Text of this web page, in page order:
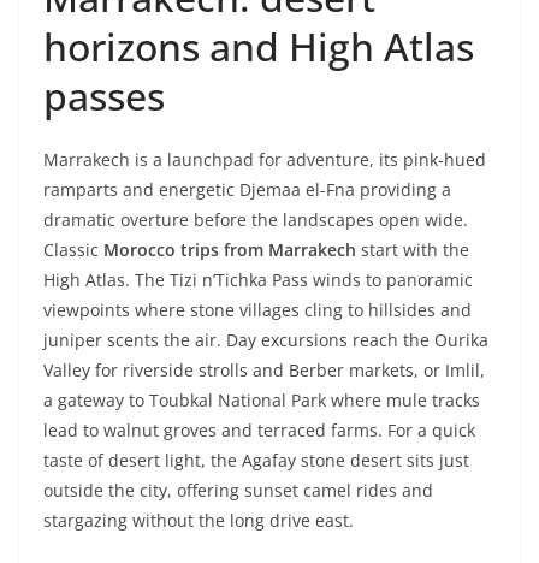
horizons and High Atlas
passes
Marrakech is a launchpad for adventure, its pink-hued
ramparts and energetic Djemaa el-Fna providing a
dramatic overture before the landscapes open wide.
Classic Morocco trips from Marrakech start with the
High Atlas. The Tizi n’Tichka Pass winds to panoramic
viewpoints where stone villages cling to hillsides and
juniper scents the air. Day excursions reach the Ourika
Valley for riverside strolls and Berber markets, or Imlil,
a gateway to Toubkal National Park where mule tracks
lead to walnut groves and terraced farms. For a quick
taste of desert light, the Agafay stone desert sits just
outside the city, offering sunset camel rides and
stargazing without the long drive east.